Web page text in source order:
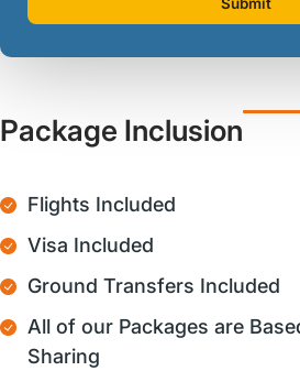
Package Inclusion
Flights Included
Visa Included
Ground Transfers Included
All of our Packages are
Sharing